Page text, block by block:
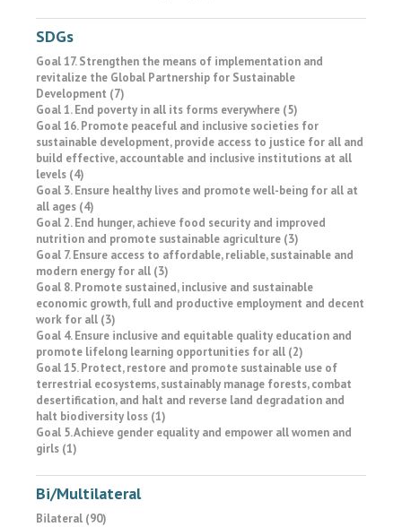
SDGs
Goal 17. Strengthen the means of implementation and
revitalize the Global Partnership for Sustainable
Development (7)
Goal 1. End poverty in all its forms everywhere (5)
Goal 16. Promote peaceful and inclusive societies for
sustainable development, provide access to justice for all and
build effective, accountable and inclusive institutions at all
levels (4)
Goal 3. Ensure healthy lives and promote well-being for all at
all ages (4)
Goal 2. End hunger, achieve food security and improved
nutrition and promote sustainable agriculture (3)
Goal 7. Ensure access to affordable, reliable, sustainable and
modern energy for all (3)
Goal 8. Promote sustained, inclusive and sustainable
economic growth, full and productive employment and decent
work for all (3)
Goal 4. Ensure inclusive and equitable quality education and
promote lifelong learning opportunities for all (2)
Goal 15. Protect, restore and promote sustainable use of
terrestrial ecosystems, sustainably manage forests, combat
desertification, and halt and reverse land degradation and
halt biodiversity loss (1)
Goal 5. Achieve gender equality and empower all women and
girls (1)
Bi/Multilateral
Bilateral (90)